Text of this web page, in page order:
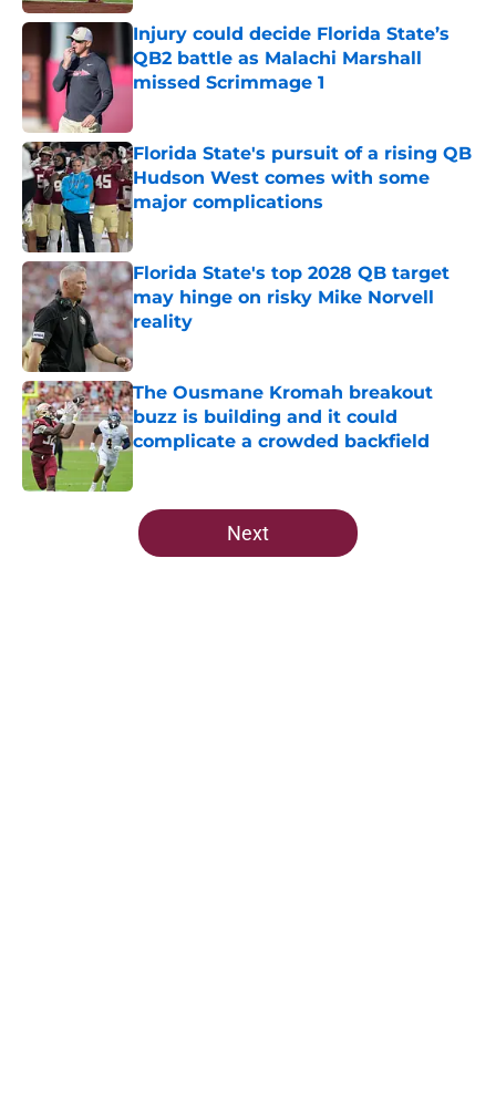
Injury could decide Florida State’s
QB2 battle as Malachi Marshall
missed Scrimmage 1
Florida State's pursuit of a rising QB
Hudson West comes with some
major complications
Published by on Invalid Date
Florida State's top 2028 QB target
may hinge on risky Mike Norvell
reality
Published by on Invalid Date
The Ousmane Kromah breakout
buzz is building and it could
complicate a crowded backfield
5 related articles loaded
Next